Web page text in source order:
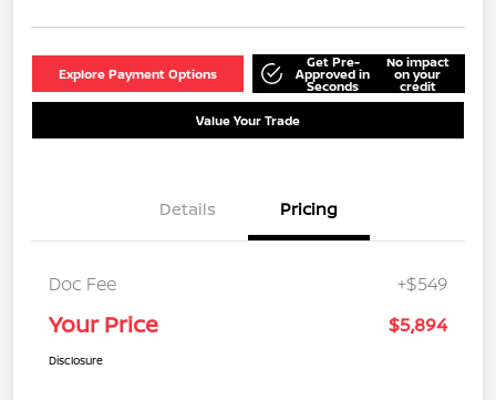
Explore Payment Options
Get Pre-
Approved in
Seconds
No impact
on your
credit
Value Your Trade
Details Pricing
Doc Fee +$549
Your Price $5,894
Disclosure